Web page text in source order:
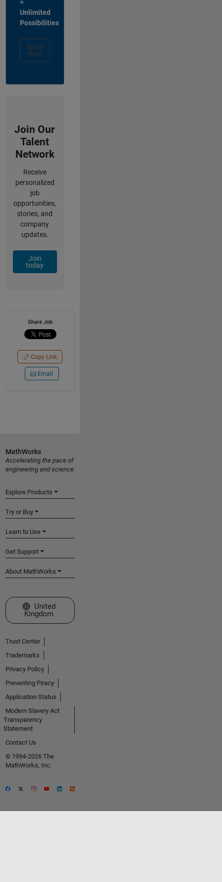
=
Unlimited
Possibilities
Apply
Now
Join Our
Talent
Network
Receive
personalized
job
opportunities,
stories, and
company
updates.
Join
today
Share Job
Copy Link
Email
MathWorks
Accelerating the pace of
engineering and science
Explore Products
Try or Buy
Learn to Use
Get Support
About MathWorks
Select a Web Site
United
Kingdom
Trust Center
Trademarks
Privacy Policy
Preventing Piracy
Application Status
Modern Slavery Act
Transparency
Statement
Contact Us
© 1994-2026 The
MathWorks, Inc.